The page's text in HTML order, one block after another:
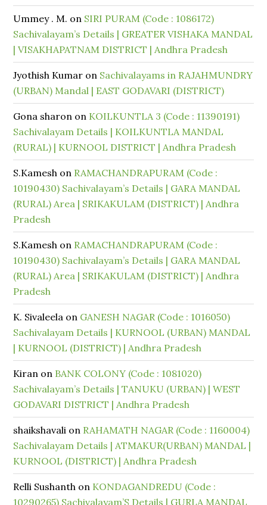
Ummey . M. on SIRI PURAM (Code : 1086172)
Sachivalayam’s Details | GREATER VISHAKA MANDAL
| VISAKHAPATNAM DISTRICT | Andhra Pradesh
Jyothish Kumar on Sachivalayams in RAJAHMUNDRY
(URBAN) Mandal | EAST GODAVARI (DISTRICT)
Gona sharon on KOILKUNTLA 3 (Code : 11390191)
Sachivalayam Details | KOILKUNTLA MANDAL
(RURAL) | KURNOOL DISTRICT | Andhra Pradesh
S.Kamesh on RAMACHANDRAPURAM (Code :
10190430) Sachivalayam’s Details | GARA MANDAL
(RURAL) Area | SRIKAKULAM (DISTRICT) | Andhra
Pradesh
S.Kamesh on RAMACHANDRAPURAM (Code :
10190430) Sachivalayam’s Details | GARA MANDAL
(RURAL) Area | SRIKAKULAM (DISTRICT) | Andhra
Pradesh
K. Sivaleela on GANESH NAGAR (Code : 1016050)
Sachivalayam Details | KURNOOL (URBAN) MANDAL
| KURNOOL (DISTRICT) | Andhra Pradesh
Kiran on BANK COLONY (Code : 1081020)
Sachivalayam’s Details | TANUKU (URBAN) | WEST
GODAVARI DISTRICT | Andhra Pradesh
shaikshavali on RAHAMATH NAGAR (Code : 1160004)
Sachivalayam Details | ATMAKUR(URBAN) MANDAL |
KURNOOL (DISTRICT) | Andhra Pradesh
Relli Sushanth on KONDAGANDREDU (Code :
10290265) Sachivalayam’S Details | GURLA MANDAL